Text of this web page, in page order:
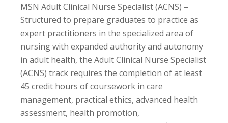
MSN Adult Clinical Nurse Specialist (ACNS) –
Structured to prepare graduates to practice as
expert practitioners in the specialized area of
nursing with expanded authority and autonomy
in adult health, the Adult Clinical Nurse Specialist
(ACNS) track requires the completion of at least
45 credit hours of coursework in care
management, practical ethics, advanced health
assessment, health promotion,